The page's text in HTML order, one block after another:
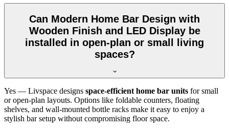
Can Modern Home Bar Design with
Wooden Finish and LED Display be
installed in open-plan or small living
spaces?
Yes — Livspace designs space-efficient home bar units for small
or open-plan layouts. Options like foldable counters, floating
shelves, and wall-mounted bottle racks make it easy to enjoy a
stylish bar setup without compromising floor space.